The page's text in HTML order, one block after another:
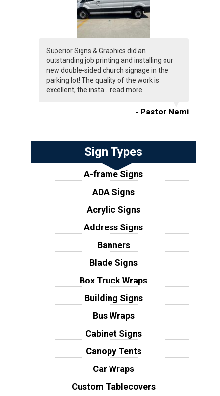
Superior Signs & Graphics did an
outstanding job printing and installing our
new double-sided church signage in the
parking lot! The quality of the work is
excellent, the insta... read more
- Pastor Nemi
Sign Types
A-frame Signs
ADA Signs
Acrylic Signs
Address Signs
Banners
Blade Signs
Box Truck Wraps
Building Signs
Bus Wraps
Cabinet Signs
Canopy Tents
Car Wraps
Custom Tablecovers